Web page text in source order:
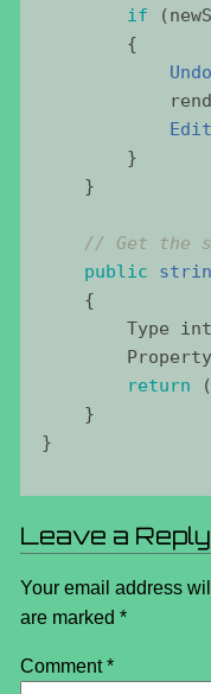
if (
{
Undo
}
}
// Get the
public
{
Type
return (
}
}
Leave a Reply
Your email address
are marked *
Comment*